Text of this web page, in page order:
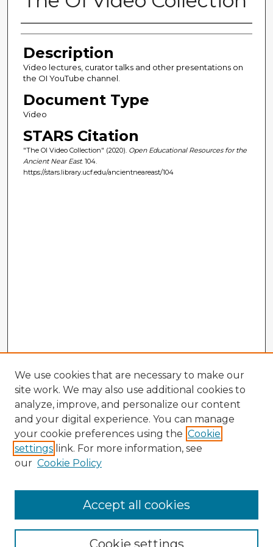
Author(s)
Description
Video lectures, curator talks and other presentations on
the OI YouTube channel.
Document Type
Video
STARS Citation
"The OI Video Collection" (2020). Open Educational Resources for the
Ancient Near East. 104.
https://stars.library.ucf.edu/ancientneareast/104
Enter search terms:
We use cookies that are necessary to make our
site work. We may also use additional cookies to
analyze, improve, and personalize our content
and your digital experience. You can manage
your cookie preferences using the Cookie
settings link. For more information, see
our Cookie Policy
Cookie settings
Accept all cookies